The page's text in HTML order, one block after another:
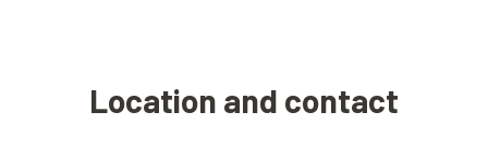
Location and contact